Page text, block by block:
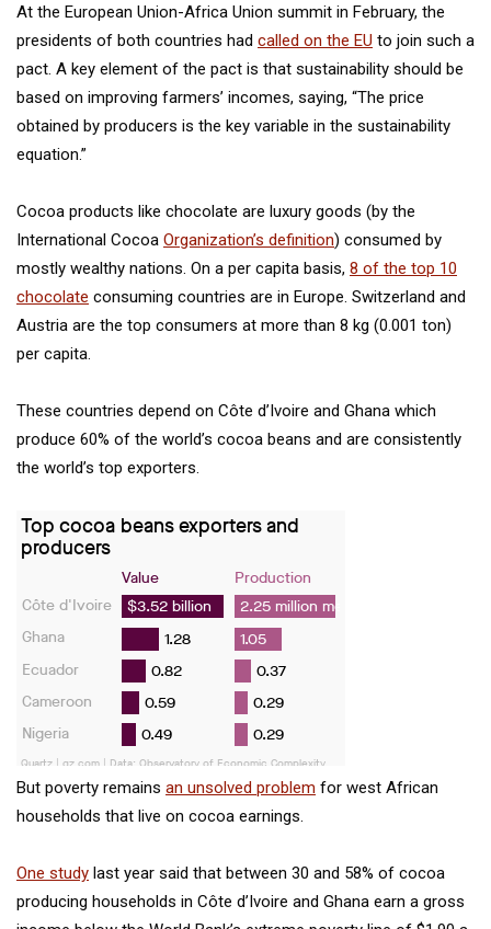
At the European Union-Africa Union summit in February, the
presidents of both countries had called on the EU to join such a
pact. A key element of the pact is that sustainability should be
based on improving farmers’ incomes, saying, “The price
obtained by producers is the key variable in the sustainability
equation.”
Cocoa products like chocolate are luxury goods (by the
International Cocoa Organization’s definition) consumed by
mostly wealthy nations. On a per capita basis, 8 of the top 10
chocolate consuming countries are in Europe. Switzerland and
Austria are the top consumers at more than 8 kg (0.001 ton)
per capita.
These countries depend on Côte d’Ivoire and Ghana which
produce 60% of the world’s cocoa beans and are consistently
the world’s top exporters.
But poverty remains an unsolved problem for west African
households that live on cocoa earnings.
One study last year said that between 30 and 58% of cocoa
producing households in Côte d’Ivoire and Ghana earn a gross